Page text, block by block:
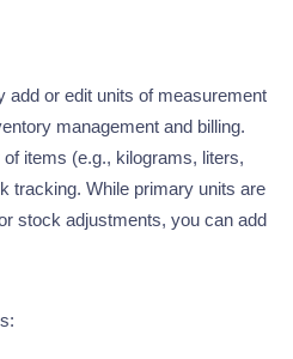
add or edit units of measurement
management and billing.
items (e.g., kilograms, liters,
tracking. While primary units are
stock adjustments, you can add